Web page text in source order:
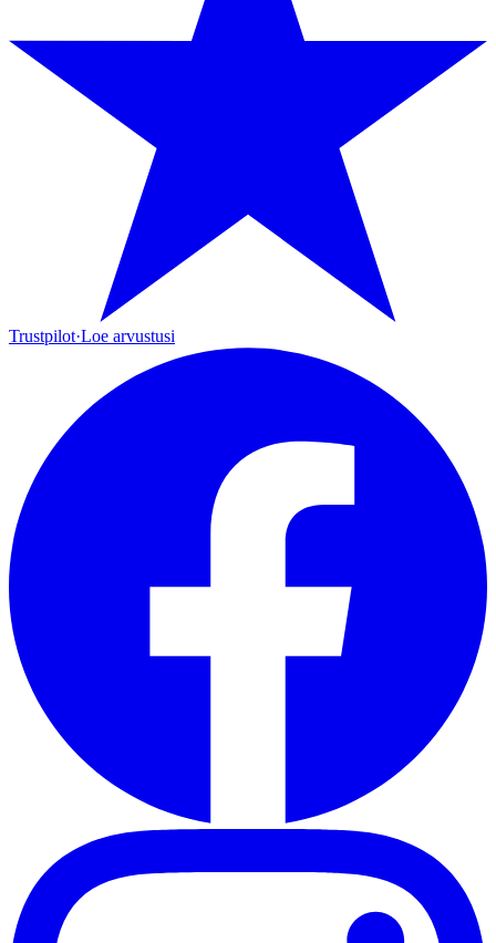
Trustpilot·Loe arvustusi